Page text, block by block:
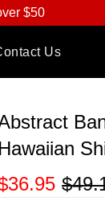
$50
Us
Hawaiian